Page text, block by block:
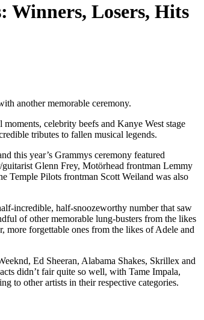
Winners, Losers, Hits
another memorable ceremony.
celebrity beefs and Kanye West stage
tributes to fallen musical legends.
this year’s Grammys ceremony featured
Glenn Frey, Motörhead frontman Lemmy
Temple Pilots frontman Scott Weiland was also
incredible, half-snoozeworthy number that saw
of other memorable lung-busters from the likes
forgettable ones from the likes of Adele and
Ed Sheeran, Alabama Shakes, Skrillex and
didn’t fair quite so well, with Tame Impala,
to other artists in their respective categories.